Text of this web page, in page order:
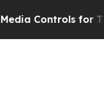
Controls for